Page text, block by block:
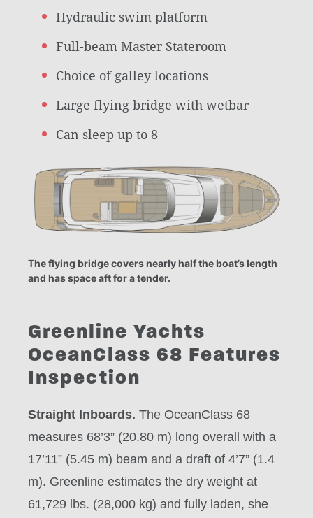
Hydraulic swim platform
Full-beam Master Stateroom
Choice of galley locations
Large flying bridge with wetbar
Can sleep up to 8
The flying bridge covers nearly half the boat’s length
and has space aft for a tender.
Greenline Yachts
OceanClass 68 Features
Inspection
Straight Inboards. The OceanClass 68
measures 68’3” (20.80 m) long overall with a
17’11” (5.45 m) beam and a draft of 4’7” (1.4
m). Greenline estimates the dry weight at
61,729 lbs. (28,000 kg) and fully laden, she